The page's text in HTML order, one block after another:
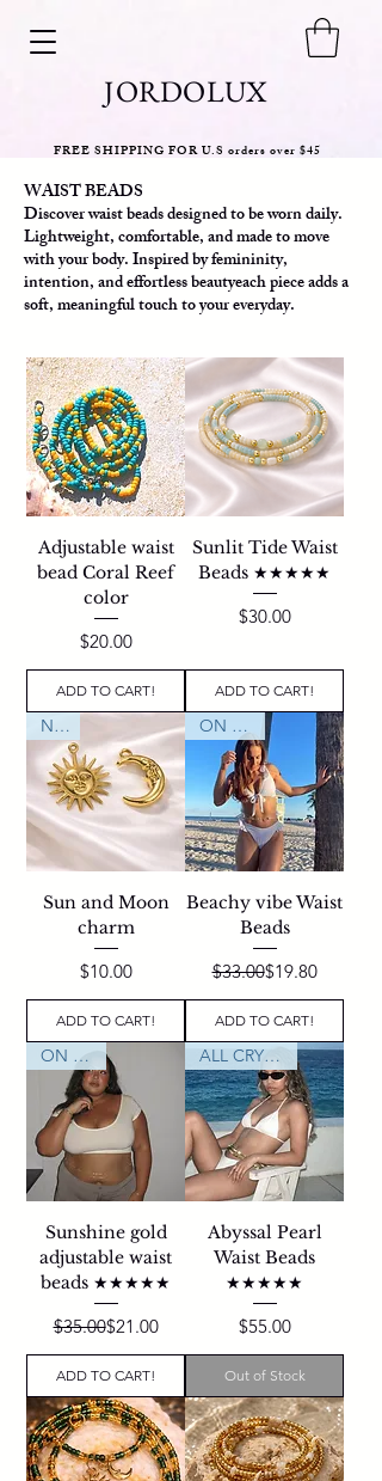
JORDOLUX
FREE SHIPPING FOR U.S orders over $45
WAIST BEADS
Discover waist beads designed to be worn daily.
Lightweight, comfortable, and made to move
with your body. Inspired by femininity,
intention, and effortless beautyeach piece adds a
soft, meaningful touch to your everyday.
Adjustable waist
bead Coral Reef
color
Price
$20.00
ADD TO CART!
Sunlit Tide Waist
Beads ★★★★★
Price
$30.00
ADD TO CART!
NEW
Sun and Moon
charm
Price
$10.00
ADD TO CART!
ON SALE
Beachy vibe Waist
Beads
Regular Price
$33.00Sale Price
$19.80
ADD TO CART!
ON SALE
Sunshine gold
adjustable waist
beads ★★★★★
Regular Price
$35.00Sale Price
$21.00
ADD TO CART!
ALL CRYSTALS
Abyssal Pearl
Waist Beads
★★★★★
Price
$55.00
Out of Stock